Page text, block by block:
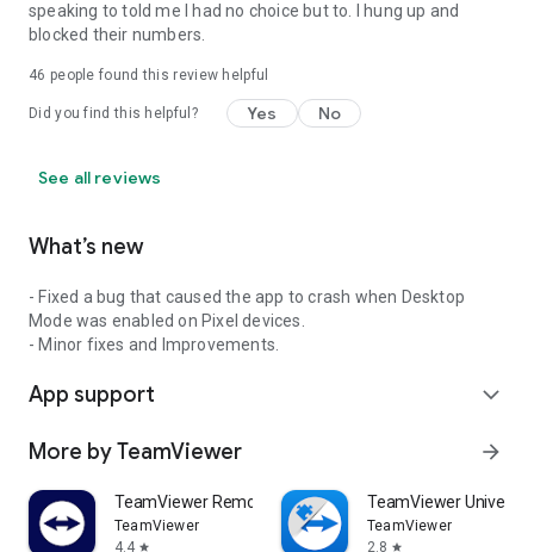
speaking to told me I had no choice but to. I hung up and
blocked their numbers.
46 people found this review helpful
Did you find this helpful? Yes No
See all reviews
What’s new
- Fixed a bug that caused the app to crash when Desktop
Mode was enabled on Pixel devices.
- Minor fixes and Improvements.
App support expand_more
More by TeamViewer arrow_forward
TeamViewer Remote Control
TeamViewer
4.4 star
TeamViewer
TeamViewer
2.8 star